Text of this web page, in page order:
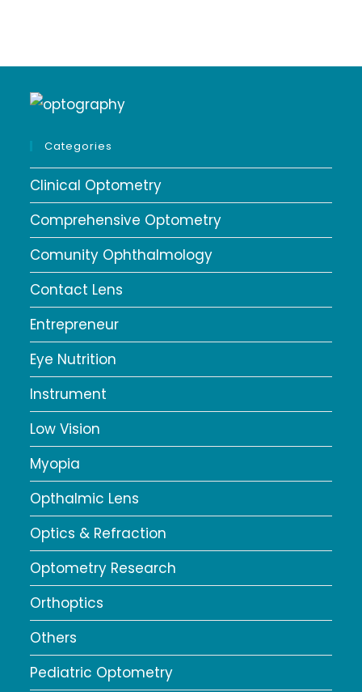
Categories
Clinical Optometry
Comprehensive Optometry
Comunity Ophthalmology
Contact Lens
Entrepreneur
Eye Nutrition
Instrument
Low Vision
Myopia
Opthalmic Lens
Optics & Refraction
Optometry Research
Orthoptics
Others
Pediatric Optometry